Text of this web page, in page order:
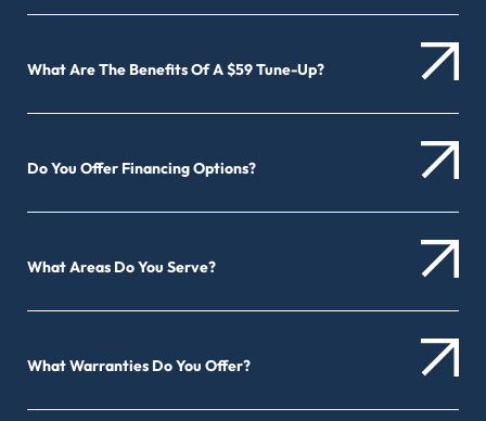
What Are The Benefits Of A $59 Tune-Up?
Do You Offer Financing Options?
What Areas Do You Serve?
What Warranties Do You Offer?